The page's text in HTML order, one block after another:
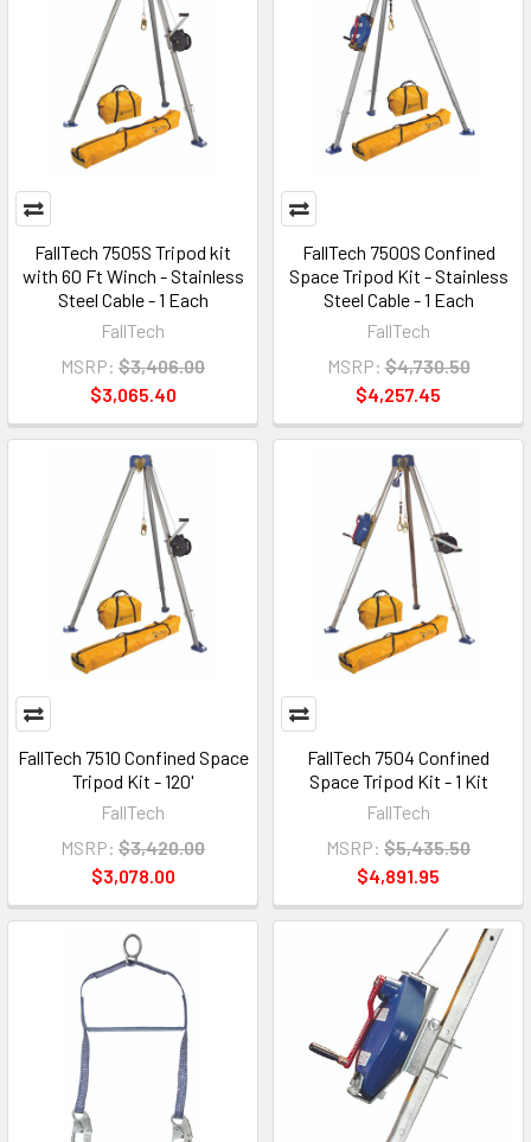
FallTech 7505S Tripod kit
with 60 Ft Winch - Stainless
Steel Cable - 1 Each
FallTech
MSRP: $3,406.00
$3,065.40
FallTech 7500S Confined
Space Tripod Kit - Stainless
Steel Cable - 1 Each
FallTech
MSRP: $4,730.50
$4,257.45
FallTech 7510 Confined Space
Tripod Kit - 120'
FallTech
MSRP: $3,420.00
$3,078.00
FallTech 7504 Confined
Space Tripod Kit - 1 Kit
FallTech
MSRP: $5,435.50
$4,891.95